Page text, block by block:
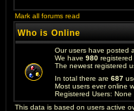
Mark all forums read
Who is Online
Our users have posted
We have 980 registered
The newest registered
In total there are 687
Most users ever online
Registered Users: None
This data is based on users active